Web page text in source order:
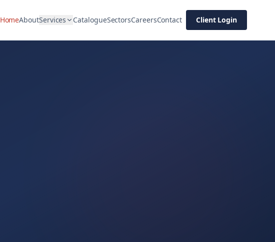
HomeAboutServices CatalogueSectorsCareersContact Client Login